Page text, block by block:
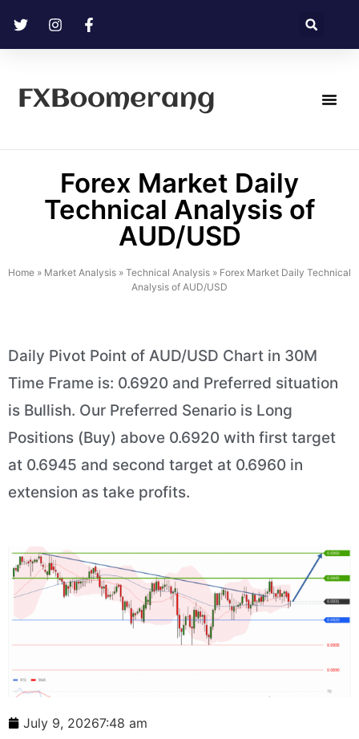
FXBoomerang
Forex Market Daily
Technical Analysis of
AUD/USD
Home » Market Analysis » Technical Analysis » Forex Market Daily Technical
Analysis of AUD/USD
Daily Pivot Point of AUD/USD Chart in 30M
Time Frame is: 0.6920 and Preferred situation
is Bullish. Our Preferred Senario is Long
Positions (Buy) above 0.6920 with first target
at 0.6945 and second target at 0.6960 in
extension as take profits.
July 9, 20267:48 am